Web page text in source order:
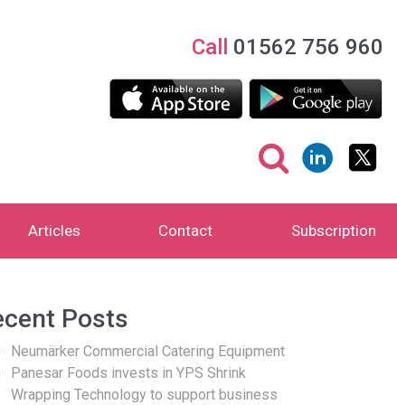
Call 01562 756 960
Articles Contact Subscription
Posts
Neumärker Commercial Catering Equipment
Panesar Foods invests in YPS Shrink
Wrapping Technology to support business